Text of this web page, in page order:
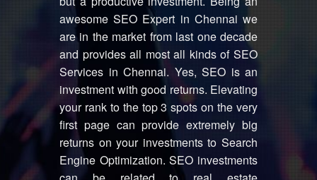
awesome SEO Expert in Chennai we
are in the market from last one decade
and provides all most all kinds of SEO
Services in Chennai. Yes, SEO is an
investment with good returns. Elevating
your rank to the top 3 spots on the very
first page can provide extremely big
returns on your investments to Search
Engine Optimization. SEO investments